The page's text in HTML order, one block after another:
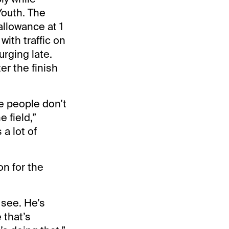
The
at 1
traffic on
late.
the finish
people don’t
field,”
a lot of
for the
He’s